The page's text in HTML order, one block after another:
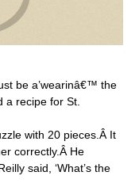
be a’wearinâ€™ the
a recipe for St.
with 20 pieces.Â It
correctly.Â He
said, ‘What’s the